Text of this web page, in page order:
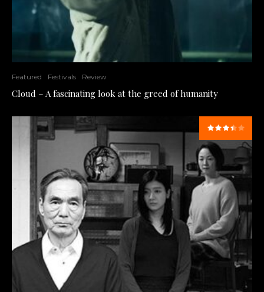
Featured Festivals Review
Cloud – A fascinating look at the greed of humanity